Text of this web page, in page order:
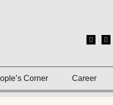
Corner Career